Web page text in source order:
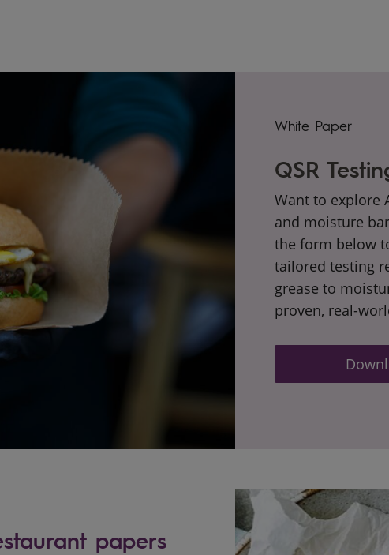
White Paper
QSR
Want to explore
and moisture
the form below
tailored testing
grease to
proven, real-
papers